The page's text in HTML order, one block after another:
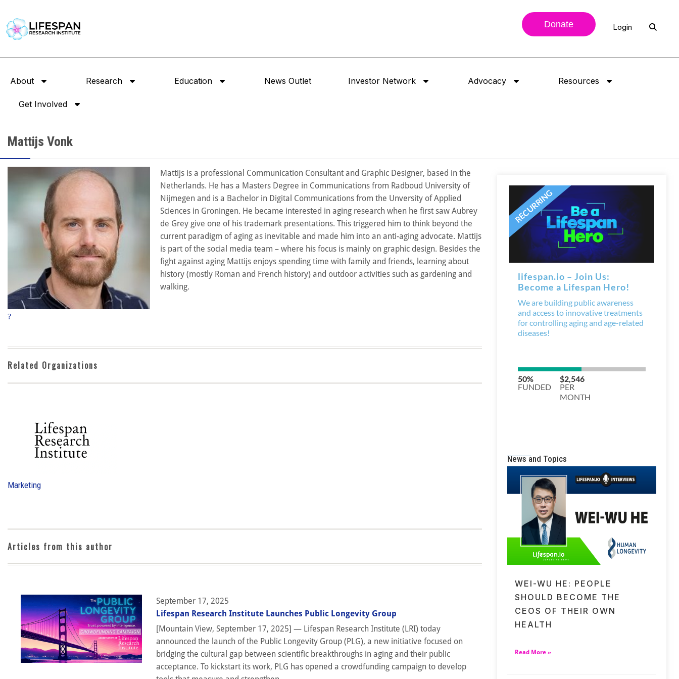
Donate Login
About Research Education News Outlet Investor Network Advocacy Resources
Get Involved
Mattijs Vonk
?
Mattijs is a professional Communication Consultant and Graphic Designer, based in the
Netherlands. He has a Masters Degree in Communications from Radboud University of
Nijmegen and is a Bachelor in Digital Communications from the Unversity of Applied
Sciences in Groningen. He became interested in aging research when he first saw Aubrey
de Grey give one of his trademark presentations. This triggered him to think beyond the
current paradigm of aging as inevitable and made him into an anti-aging advocate. Mattijs
is part of the social media team – where his focus is mainly on graphic design. Besides the
fight against aging Mattijs enjoys spending time with family and friends, learning about
history (mostly Roman and French history) and outdoor activities such as gardening and
walking.
Related Organizations
Marketing
Articles from this author
September 17, 2025
Lifespan Research Institute Launches Public Longevity Group
[Mountain View, September 17, 2025] — Lifespan Research Institute (LRI) today
announced the launch of the Public Longevity Group (PLG), a new initiative focused on
bridging the cultural gap between scientific breakthroughs in aging and their public
acceptance. To kickstart its work, PLG has opened a crowdfunding campaign to develop
News and Topics
WEI-WU HE: PEOPLE
SHOULD BECOME THE
CEOS OF THEIR OWN
HEALTH
Read More »